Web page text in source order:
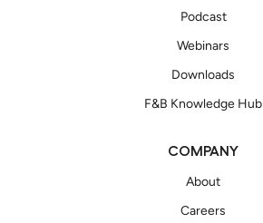
Podcast
Webinars
Downloads
F&B Knowledge Hub
COMPANY
About
Careers